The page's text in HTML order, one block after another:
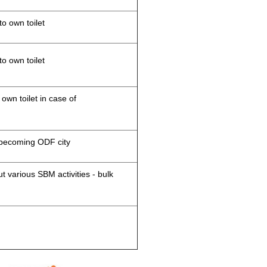
own toilet
own toilet
toilet in case of
ODF city
various SBM activities - bulk